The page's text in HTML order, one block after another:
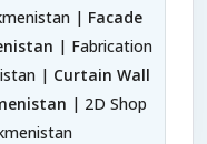
| Facade
| Fabrication
| Curtain Wall
| 2D Shop